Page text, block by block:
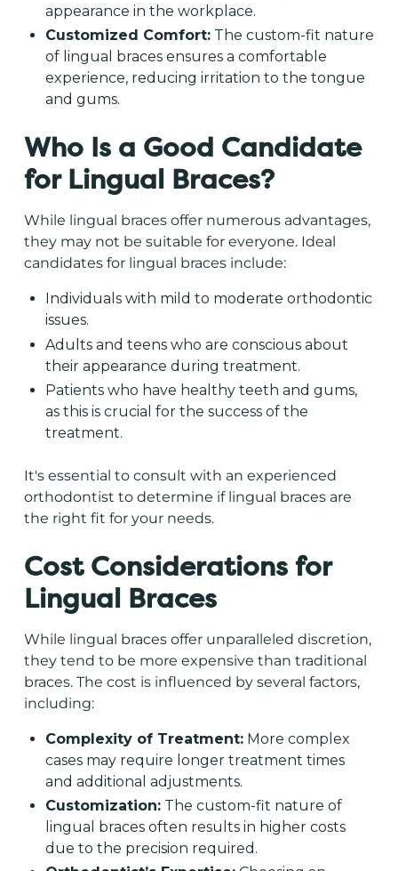
appearance in the workplace.
Customized Comfort:The custom-fit nature
of lingual braces ensures a comfortable
experience, reducing irritation to the tongue
and gums.
Who Is a Good Candidate
for Lingual Braces?
While lingual braces offer numerous advantages,
they may not be suitable for everyone. Ideal
candidates for lingual braces include:
Individuals with mild to moderate orthodontic
issues.
Adults and teens who are conscious about
their appearance during treatment.
Patients who have healthy teeth and gums,
as this is crucial for the success of the
treatment.
It's essential to consult with an experienced
orthodontist to determine if lingual braces are
the right fit for your needs.
Cost Considerations for
Lingual Braces
While lingual braces offer unparalleled discretion,
they tend to be more expensive than traditional
braces. The cost is influenced by several factors,
including:
Complexity of Treatment:More complex
cases may require longer treatment times
and additional adjustments.
Customization:The custom-fit nature of
lingual braces often results in higher costs
due to the precision required.